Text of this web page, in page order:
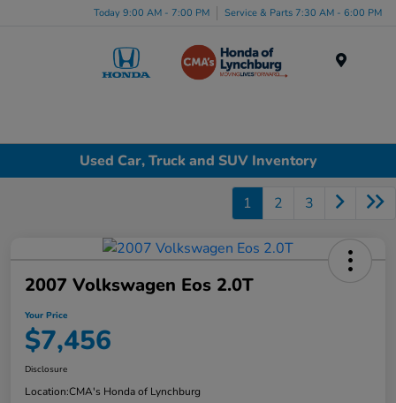
Today 9:00 AM - 7:00 PM Service & Parts 7:30 AM - 6:00 PM
Used Car, Truck and SUV Inventory
1 2 3
2007 Volkswagen Eos 2.0T
Your Price
$7,456
Disclosure
Location:CMA's Honda of Lynchburg